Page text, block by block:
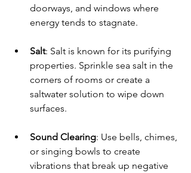
doorways, and windows where
energy tends to stagnate.
Salt: Salt is known for its purifying
properties. Sprinkle sea salt in the
corners of rooms or create a
saltwater solution to wipe down
surfaces.
Sound Clearing: Use bells, chimes,
or singing bowls to create
vibrations that break up negative